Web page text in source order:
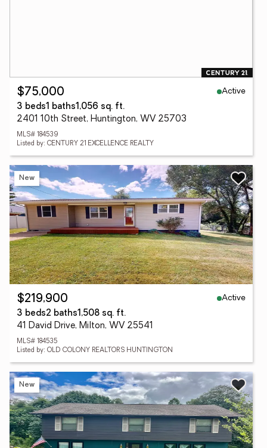
$75,000
Active
3 beds1 baths1,056 sq. ft.
2401 10th Street, Huntington, WV 25703
MLS# 184539
Listed by: CENTURY 21 EXCELLENCE REALTY
New
$219,900
Active
3 beds2 baths1,508 sq. ft.
41 David Drive, Milton, WV 25541
MLS# 184535
Listed by: OLD COLONY REALTORS HUNTINGTON
New